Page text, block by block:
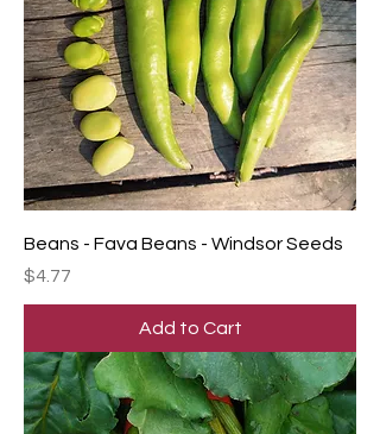
Beans - Fava Beans - Windsor Seeds
Price
$4.77
Add to Cart